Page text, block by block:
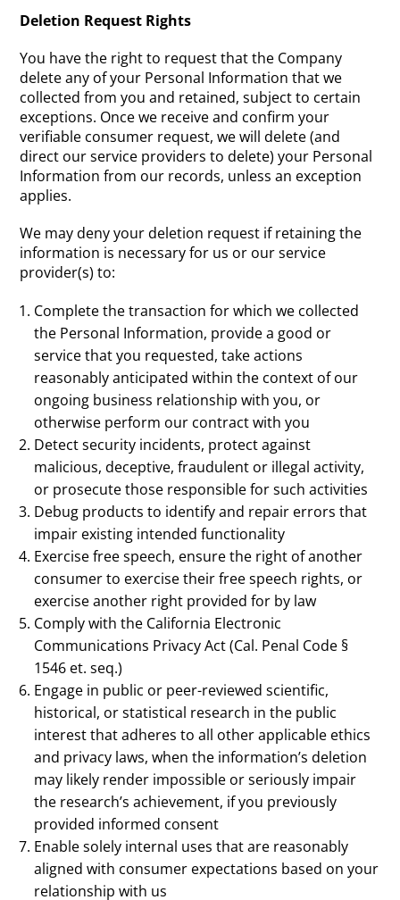
Deletion Request Rights
You have the right to request that the Company
delete any of your Personal Information that we
collected from you and retained, subject to certain
exceptions. Once we receive and confirm your
verifiable consumer request, we will delete (and
direct our service providers to delete) your Personal
Information from our records, unless an exception
applies.
We may deny your deletion request if retaining the
information is necessary for us or our service
provider(s) to:
Complete the transaction for which we collected
the Personal Information, provide a good or
service that you requested, take actions
reasonably anticipated within the context of our
ongoing business relationship with you, or
otherwise perform our contract with you
Detect security incidents, protect against
malicious, deceptive, fraudulent or illegal activity,
or prosecute those responsible for such activities
Debug products to identify and repair errors that
impair existing intended functionality
Exercise free speech, ensure the right of another
consumer to exercise their free speech rights, or
exercise another right provided for by law
Comply with the California Electronic
Communications Privacy Act (Cal. Penal Code §
1546 et. seq.)
Engage in public or peer-reviewed scientific,
historical, or statistical research in the public
interest that adheres to all other applicable ethics
and privacy laws, when the information’s deletion
may likely render impossible or seriously impair
the research’s achievement, if you previously
provided informed consent
Enable solely internal uses that are reasonably
aligned with consumer expectations based on your
relationship with us